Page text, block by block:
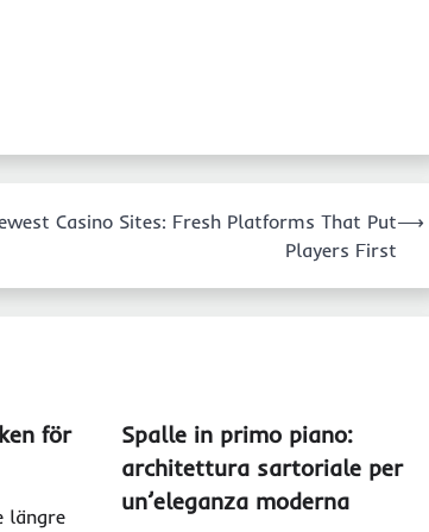
Casino Sites: Fresh Platforms That Put
Players First
⟶
för
längre
Spalle in primo piano:
architettura sartoriale per
un’eleganza moderna